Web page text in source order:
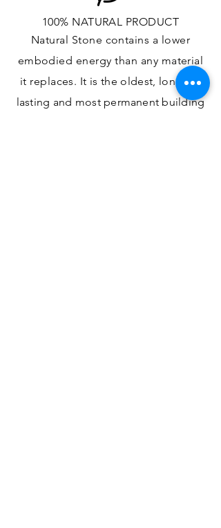
100% NATURAL PRODUCT
Natural Stone contains a lower
embodied energy than any material
it replaces. It is the oldest, longest-
lasting and most permanentbuilding